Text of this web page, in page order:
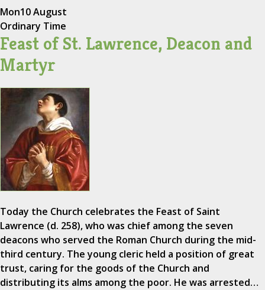
Mon10 August
Ordinary Time
Feast of St. Lawrence, Deacon and
Martyr
Today the Church celebrates the Feast of Saint
Lawrence (d. 258), who was chief among the seven
deacons who served the Roman Church during the mid-
third century. The young cleric held a position of great
trust, caring for the goods of the Church and
distributing its alms among the poor. He was arrested…